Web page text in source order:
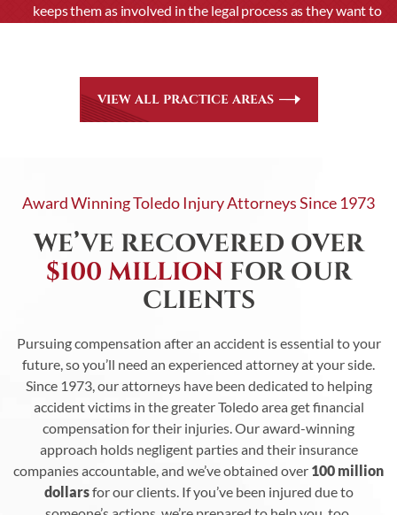
keeps them asinvolved in the legal process as they want to
VIEW ALL PRACTICE AREAS
Award Winning Toledo Injury Attorneys Since 1973
WE’VE RECOVERED OVER
$100 MILLIONFOR OUR
CLIENTS
Pursuing compensation after an accident is essential to your
future, so you’ll need an experienced attorney at your side.
Since 1973, our attorneys have been dedicated to helping
accident victims in the greater Toledo area get financial
compensation for their injuries. Our award-winning
approach holds negligent parties and their insurance
companies accountable, and we’ve obtained over 100 million
dollarsfor our clients. If you’ve been injured due to